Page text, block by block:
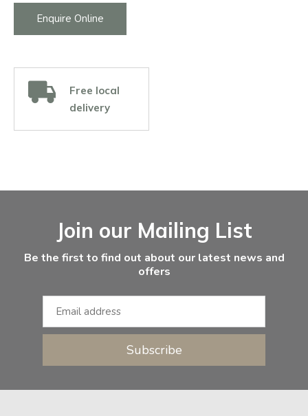
Enquire Online
Free local
delivery
Join our Mailing List
Be the first to find out about our latest news and
offers
Subscribe